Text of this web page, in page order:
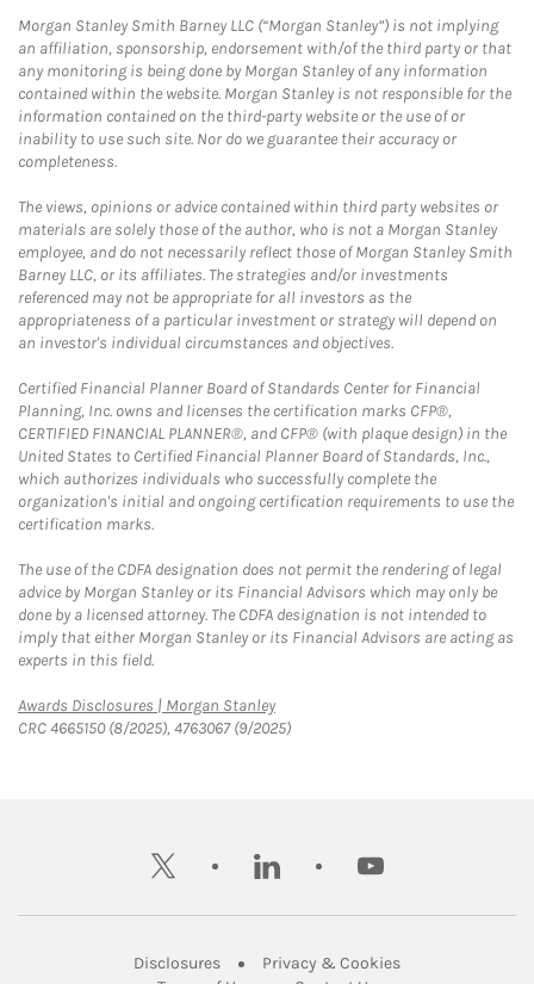
Morgan Stanley Smith Barney LLC (“Morgan Stanley”) is not implying
an affiliation, sponsorship, endorsement with/of the third party or that
any monitoring is being done by Morgan Stanley of any information
contained within the website. Morgan Stanley is not responsible for the
information contained on the third-party website or the use of or
inability to use such site. Nor do we guarantee their accuracy or
completeness.
The views, opinions or advice contained within third party websites or
materials are solely those of the author, who is not a Morgan Stanley
employee, and do not necessarily reflect those of Morgan Stanley Smith
Barney LLC, or its affiliates. The strategies and/or investments
referenced may not be appropriate for all investors as the
appropriateness of a particular investment or strategy will depend on
an investor's individual circumstances and objectives.
Certified Financial Planner Board of Standards Center for Financial
Planning, Inc. owns and licenses the certification marks CFP®,
CERTIFIED FINANCIAL PLANNER®, and CFP® (with plaque design) in the
United States to Certified Financial Planner Board of Standards, Inc.,
which authorizes individuals who successfully complete the
organization's initial and ongoing certification requirements to use the
certification marks.
The use of the CDFA designation does not permit the rendering of legal
advice by Morgan Stanley or its Financial Advisors which may only be
done by a licensed attorney. The CDFA designation is not intended to
imply that either Morgan Stanley or its Financial Advisors are acting as
experts in this field.
Awards Disclosures | Morgan StanleyLink Opens in New Tab
CRC 4665150 (8/2025), 4763067 (9/2025)
twitter linkedin youtube
DisclosuresLink Opens in New Tab
Privacy & CookiesLink Opens in